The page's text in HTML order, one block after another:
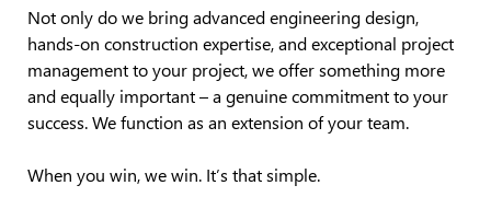
Not only do we bring advanced engineering design,
hands-on construction expertise, and exceptional project
management to your project, we offer something more
and equally important – a genuine commitment to your
success. We function as an extension of your team.
When you win, we win. It’s that simple.